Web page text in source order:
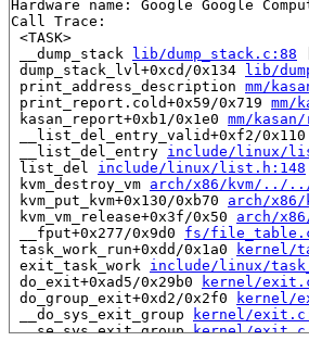
Hardware name: Google Google
Call Trace:
<TASK>
__dump_stack
lib/dump_stack.c:88
dump_stack_lvl+0xcd/0x134
lib/
print_address_description mm/
print_report.cold+0x59/0x719 mm/
kasan_report+0xb1/0x1e0 mm/
__list_del_entry_valid+0xf2/0x110
__list_del_entry include/linux/
list_del include/linux/list.h:148
kvm_destroy_vm arch/x86/kvm/../
kvm_put_kvm+0x130/0xb70 arch/
kvm_vm_release+0x3f/0x50 arch/
__fput+0x277/0x9d0 fs/
task_work_run+0xdd/0x1a0
kernel/
exit_task_work include/linux/
do_exit+0xad5/0x29b0
kernel/
do_group_exit+0xd2/0x2f0
kernel/
__do_sys_exit_group
kernel/
__se_sys_exit_group kernel/